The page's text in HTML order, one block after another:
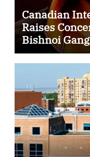
Canadian
Raises
Bishnoi
Some Indian